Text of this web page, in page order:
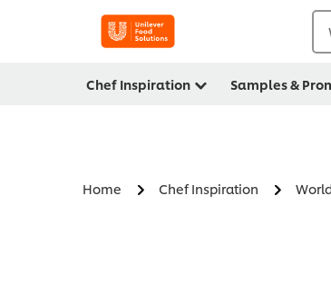
Chef Inspiration Samples &
Home Chef Inspiration